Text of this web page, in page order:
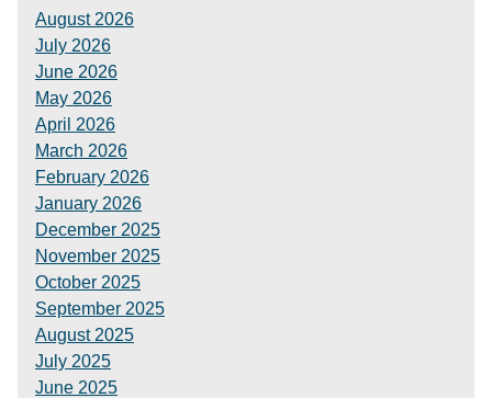
August 2026
July 2026
June 2026
May 2026
April 2026
March 2026
February 2026
January 2026
December 2025
November 2025
October 2025
September 2025
August 2025
July 2025
June 2025